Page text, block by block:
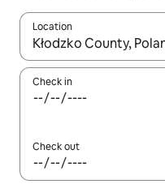
Location
When results are
Check in
Check out